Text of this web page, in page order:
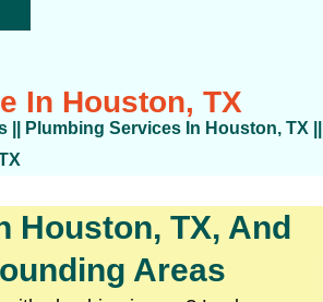
In Houston, TX
Plumbing Services In Houston, TX
Houston, TX, And
Areas